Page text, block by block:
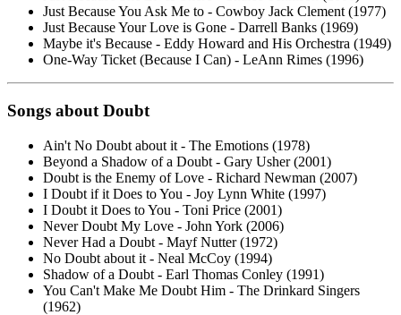
Just Because You Ask Me to - Cowboy Jack Clement (1977)
Just Because Your Love is Gone - Darrell Banks (1969)
Maybe it's Because - Eddy Howard and His Orchestra (1949)
One-Way Ticket (Because I Can) - LeAnn Rimes (1996)
Songs about Doubt
Ain't No Doubt about it - The Emotions (1978)
Beyond a Shadow of a Doubt - Gary Usher (2001)
Doubt is the Enemy of Love - Richard Newman (2007)
I Doubt if it Does to You - Joy Lynn White (1997)
I Doubt it Does to You - Toni Price (2001)
Never Doubt My Love - John York (2006)
Never Had a Doubt - Mayf Nutter (1972)
No Doubt about it - Neal McCoy (1994)
Shadow of a Doubt - Earl Thomas Conley (1991)
You Can't Make Me Doubt Him - The Drinkard Singers
(1962)